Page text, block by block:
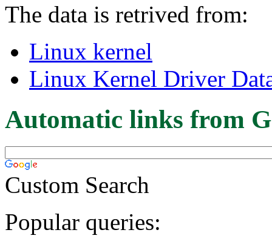
The data is retrived from:
Linux kernel
Linux Kernel Driver
Automatic links from
Custom Search
Popular queries: